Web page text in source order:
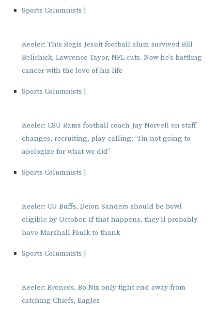
Sports Columnists |
Keeler: This Regis Jesuit football alum survived Bill
Belichick, Lawrence Tayor, NFL cuts. Now he’s battling
cancer with the love of his life
Sports Columnists |
Keeler: CSU Rams football coach Jay Norvell on staff
changes, recruiting, play-calling: “I’m not going to
apologize for what we did”
Sports Columnists |
Keeler: CU Buffs, Deion Sanders should be bowl
eligible by October. If that happens, they’ll probably
have Marshall Faulk to thank
Sports Columnists |
Keeler: Broncos, Bo Nix only tight end away from
catching Chiefs, Eagles